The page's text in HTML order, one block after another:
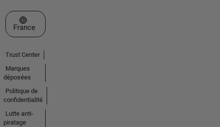
Sélectionner un site web
France
Trust Center
Marques
déposées
Politique de
confidentialité
Lutte anti-
piratage